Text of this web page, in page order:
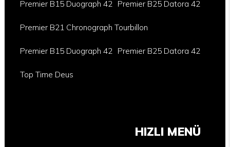
Premier B15 Duograph 42 Premier B25 Datora 42
Premier B21 Chronograph Tourbillon
Premier B15 Duograph 42 Premier B25 Datora 42
Top Time Deus
HIZLI MENÜ